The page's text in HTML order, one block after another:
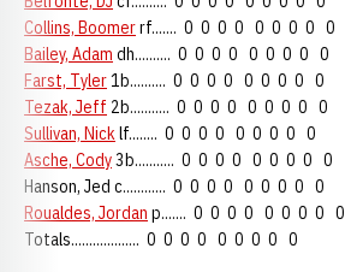
Collins, Boomerrf....... 0 0 0 0 0 0 0 0 0
Bailey, Adam dh.......... 0 0 0 0 0 0 0 0 0
Farst, Tyler1b.......... 0 0 0 0 0 0 0 0 0
Tezak, Jeff 2b........... 0 0 0 0 0 0 0 0 0
Sullivan, Nicklf........ 0 0 0 0 0 0 0 0 0
Asche, Cody3b........... 0 0 0 0 0 0 0 0 0
Hanson, Jed c............ 0 0 0 0 0 0 0 0 0
Roualdes, Jordan p....... 0 0 0 0 0 0 0 0 0
Totals................... 0 0 0 0 0 0 0 0 0